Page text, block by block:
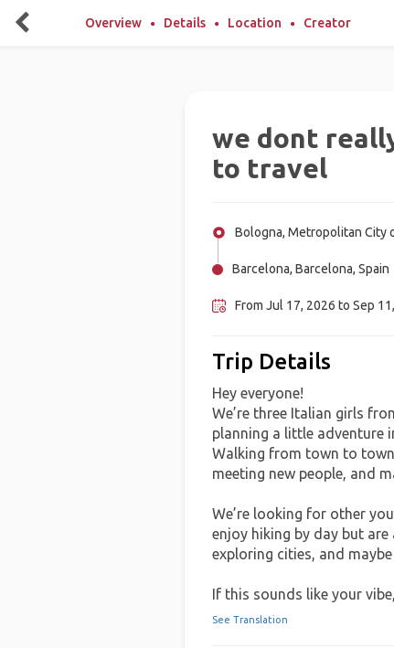
Overview Details Location Creator
we dont
to travel
Bologna, Metropolitan City
Barcelona, Barcelona, Spain
From Jul 17, 2026 to Sep
Trip Details
Hey everyone!
We’re three Italian girls
planning a little adventure
Walking from town to
meeting new people, and
We’re looking for other
enjoy hiking by day but
exploring cities, and
If this sounds like your
See Translation